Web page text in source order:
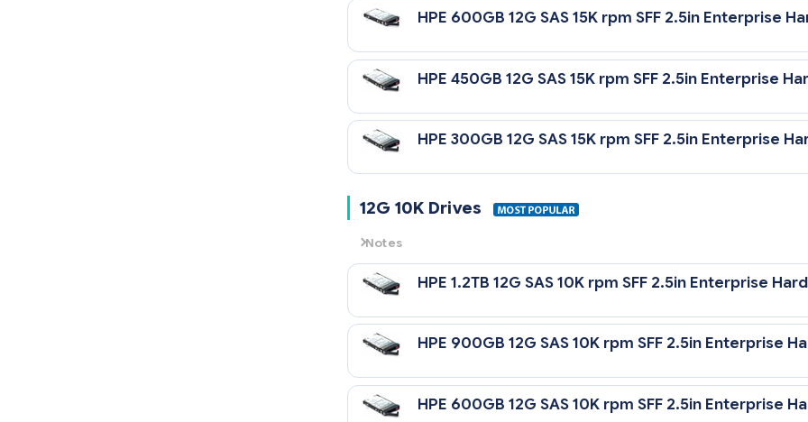
15K= 15,000 rpm Rotational Speed
HPE 600GB 12G SAS 15K rpm SFF 2.5in Enterprise
HPE 450GB 12G SAS 15K rpm SFF 2.5in Enterprise
HPE 300GB 12G SAS 15K rpm SFF 2.5in Enterprise
12G 10K Drives
Notes
12G= 12 Gb/sec Transfer Rate Synchronous (Maximum)
10K= 10,000 rpm Rotational Speed
HPE 1.2TB 12G SAS 10K rpm SFF 2.5in Enterprise
HPE 900GB 12G SAS 10K rpm SFF 2.5in Enterprise
HPE 600GB 12G SAS 10K rpm SFF 2.5in Enterprise